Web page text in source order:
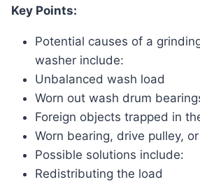
Key Points:
Potential causes of a
washer include:
Unbalanced wash load
Worn out wash drum
Foreign objects trapped in
Worn bearing, drive pulley,
Possible solutions include:
Redistributing the load